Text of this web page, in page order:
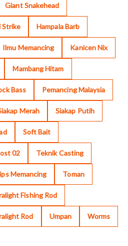
Giant Snakehead
Hampala Barb
Ilmu Memancing Kanicen Nix
Mambang Hitam
Bass Pemancing Malaysia
Merah Siakap Putih
Soft Bait
02 Teknik Casting
Memancing Toman
Fishing Rod
Rod Umpan Worms